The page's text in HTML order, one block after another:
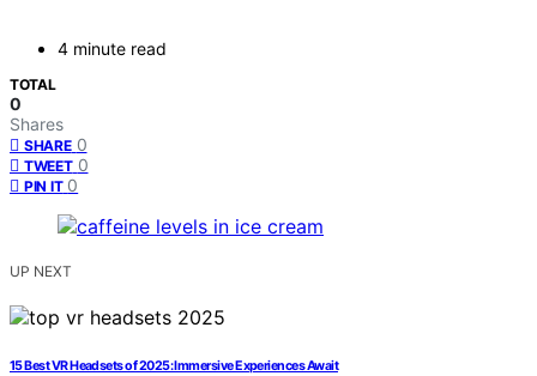
4 minute read
TOTAL
0
Shares
SHARE 0
TWEET 0
PIN IT 0
UP NEXT
15 Best VR Headsets of 2025: Immersive Experiences Await